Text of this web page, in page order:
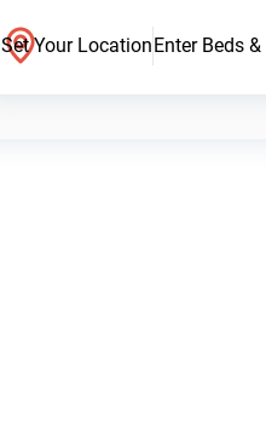
Set Your LocationEnter Beds